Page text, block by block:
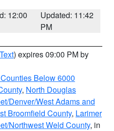
12:00
Updated: 11:42
PM
) expires 09:00 PM by
Below 6000
, North Douglas
Denver/West Adams and
Broomfield County, Larimer
Northwest Weld County, in